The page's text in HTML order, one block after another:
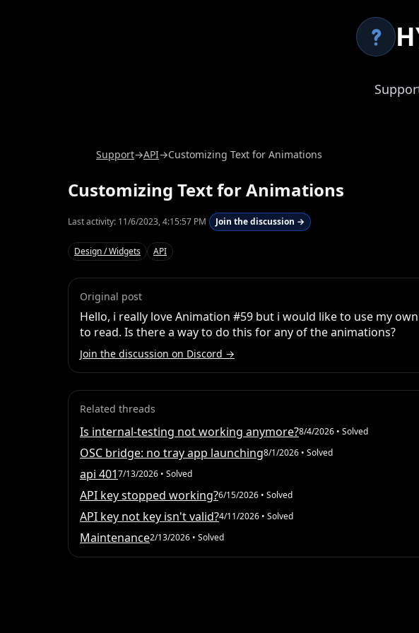
Support→API→Customizing Text for Animations
Customizing Text for Animations
Last activity: 11/6/2023, 4:15:57 PM Join the discussion →
Design / Widgets API
Original post
Hello, i really love Animation #59 but i would like to use my
to read. Is there a way to do this for any of the animations?
Join the discussion on Discord →
Related threads
Is internal-testing not working anymore?8/4/2026 • Solved
OSC bridge: no tray app launching8/1/2026 • Solved
api 4017/13/2026 • Solved
API key stopped working?6/15/2026 • Solved
API key not key isn't valid?4/11/2026 • Solved
Maintenance2/13/2026 • Solved